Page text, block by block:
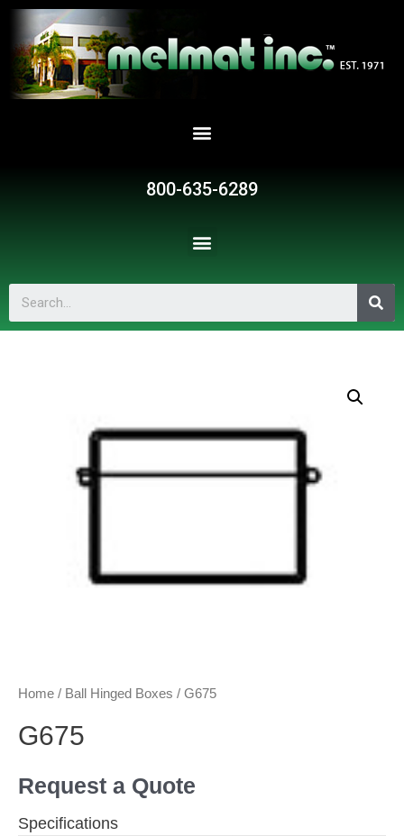
800-635-6289
Home / Ball Hinged Boxes / G675
G675
Request a Quote
Specifications